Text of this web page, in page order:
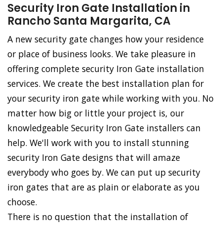
Security Iron Gate Installation in
Rancho Santa Margarita, CA
A new security gate changes how your residence
or place of business looks. We take pleasure in
offering complete security Iron Gate installation
services. We create the best installation plan for
your security iron gate while working with you. No
matter how big or little your project is, our
knowledgeable Security Iron Gate installers can
help. We'll work with you to install stunning
security Iron Gate designs that will amaze
everybody who goes by. We can put up security
iron gates that are as plain or elaborate as you
choose.
There is no question that the installation of